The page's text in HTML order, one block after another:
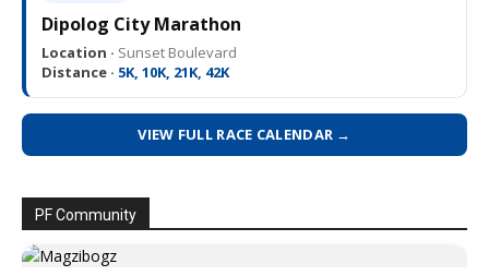
Dipolog City Marathon
Location · Sunset Boulevard
Distance · 5K, 10K, 21K, 42K
VIEW FULL RACE CALENDAR →
PF Community